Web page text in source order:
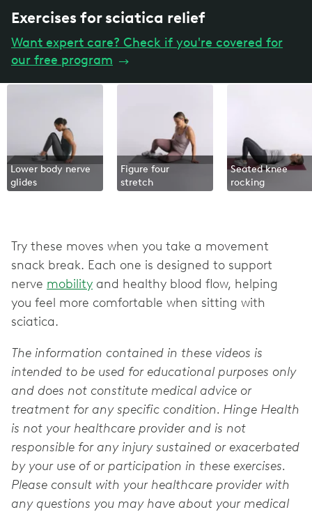
Exercises for sciatica relief
Want expert care? Check if you're covered for
our free program →
Lower body nerve
glides
Figure four
stretch
Seated knee
rocking
Try these moves when you take a movement
snack break. Each one is designed to support
nerve mobility and healthy blood flow, helping
you feel more comfortable when sitting with
sciatica.
The information contained in these videos is
intended to be used for educational purposes only
and does not constitute medical advice or
treatment for any specific condition. Hinge Health
is not your healthcare provider and is not
responsible for any injury sustained or exacerbated
by your use of or participation in these exercises.
Please consult with your healthcare provider with
any questions you may have about your medical